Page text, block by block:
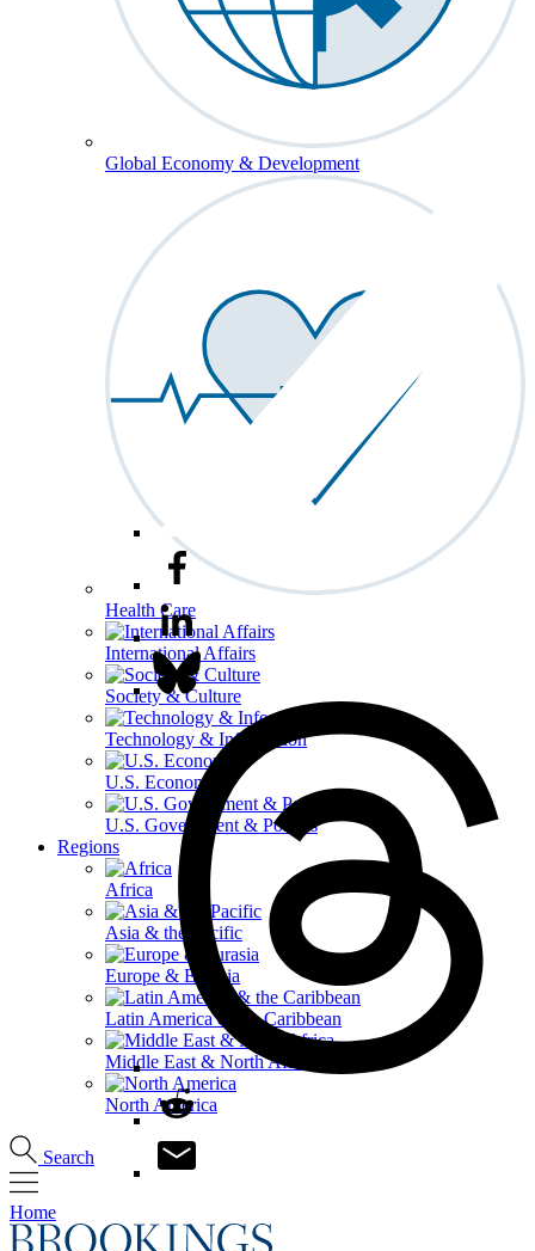
Global Economy & Development
Health Care
International Affairs
Society & Culture
Technology & Information
U.S. Economy
U.S. Government & Politics
Regions
Africa
Asia & the Pacific
Europe & Eurasia
Latin America & the Caribbean
Middle East & North Africa
North America
Search
Home